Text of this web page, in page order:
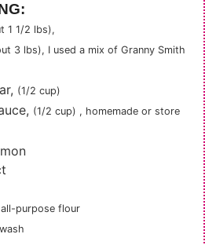
1 1/2 lbs),
3 lbs), I used a mix of Granny Smith
, (1/2 cup)
, (1/2 cup) , homemade or store
purpose flour